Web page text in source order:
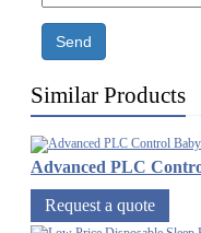
Send
Similar Products
Advanced PLC
Request a quote